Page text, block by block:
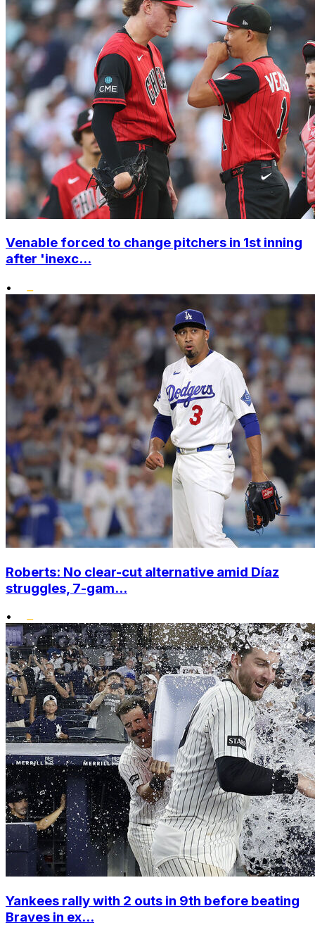
Venable forced to change pitchers in 1st inning
after 'inexc...
•
Roberts: No clear-cut alternative amid Díaz
struggles, 7-gam...
•
Yankees rally with 2 outs in 9th before beating
Braves in ex...